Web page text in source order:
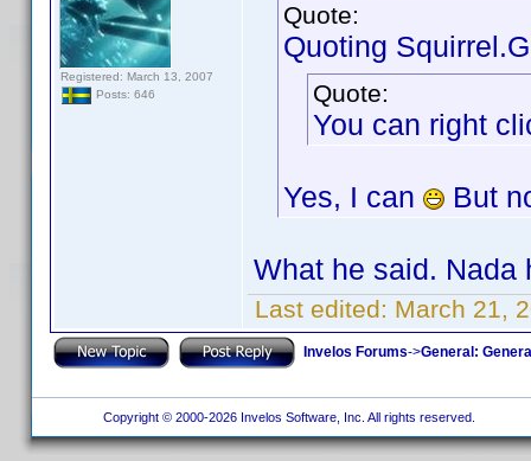
Registered: March 13, 2007
Posts: 646
Quote:
Quoting
Quote:
You can right
Yes, I can But
What he said.
Last edited: March 21,
Invelos Forums->General:
Copyright © 2000-2026 Invelos Software, Inc. All rights reserved.